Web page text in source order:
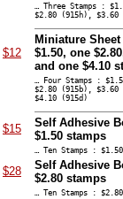
… Three Stamps :
$2.80 (915h), $3.60
$12
Miniature
$1.50, one
and one $4.10
… Four Stamps :
$2.80 (915b), $3.60
$4.10 (915d)
$15
Self Adhesive
$1.50 stamps
… Ten Stamps :
$28
Self Adhesive
$2.80 stamps
… Ten Stamps :